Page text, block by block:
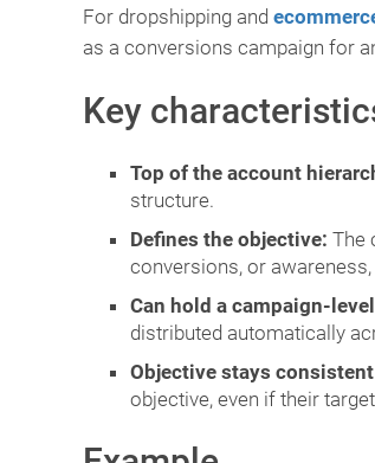
For dropshipping and
as a conversions campaign for
Key
Top of the account
structure.
Defines the objective: The
conversions, or
Can hold a campaign-
distributed automatically
Objective stays
objective, even if their